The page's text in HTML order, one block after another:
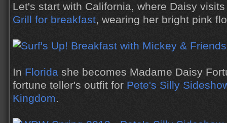
Let's start with California, where Daisy
Grill for breakfast, wearing her bright pink
In Florida she becomes Madame Daisy
fortune teller's outfit for Pete's Silly
Kingdom.